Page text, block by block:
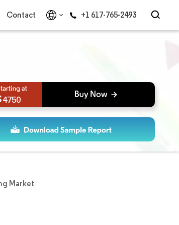
Contact +1 617-765-2493
4750
Market